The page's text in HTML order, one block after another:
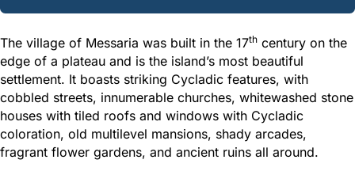
The village of Messaria was built in the 17th century on the
edge of a plateau and is the island’s most beautiful
settlement. It boasts striking Cycladic features, with
cobbled streets, innumerable churches, whitewashed stone
houses with tiled roofs and windows with Cycladic
coloration, old multilevel mansions, shady arcades,
fragrant flower gardens, and ancient ruins all around.